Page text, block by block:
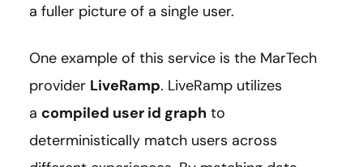
a fuller picture of a single user.
One example of this service is the MarTech
provider LiveRamp. LiveRamp utilizes
a compiled user id graph to
deterministically match users across